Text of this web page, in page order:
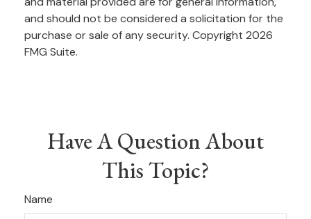
and should not be considered a solicitation for the
purchase or sale of any security. Copyright 2026
FMG Suite.
Have A Question About
This Topic?
Name